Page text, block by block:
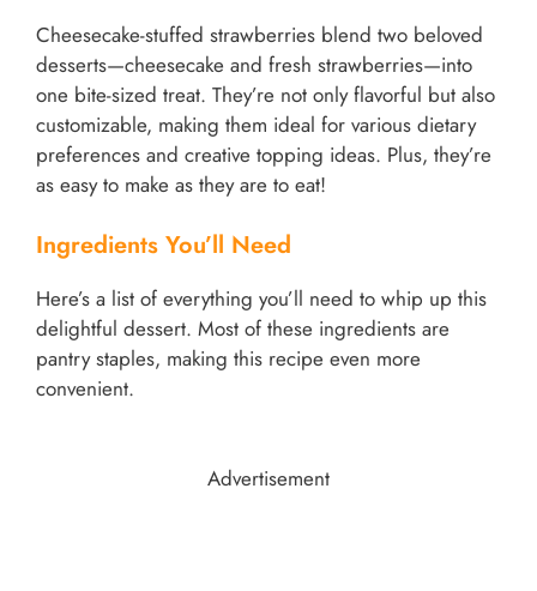
Cheesecake-stuffed strawberries blend two beloved
desserts—cheesecake and fresh strawberries—into
one bite-sized treat. They’re not only flavorful but also
customizable, making them ideal for various dietary
preferences and creative topping ideas. Plus, they’re
as easy to make as they are to eat!
Ingredients You’ll Need
Here’s a list of everything you’ll need to whip up this
delightful dessert. Most of these ingredients are
pantry staples, making this recipe even more
convenient.
Advertisement